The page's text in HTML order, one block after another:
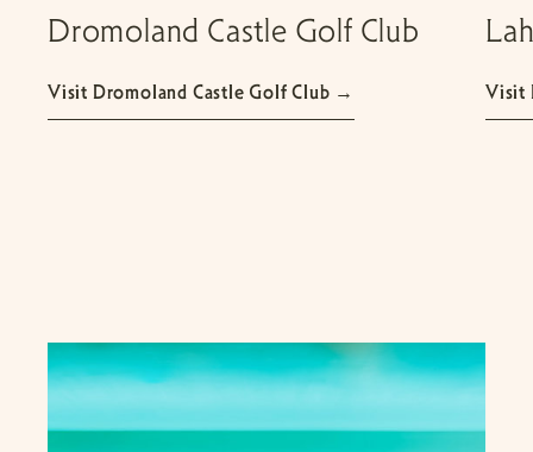
Dromoland Castle Golf Club
Visit Dromoland Castle Golf Club → Visit